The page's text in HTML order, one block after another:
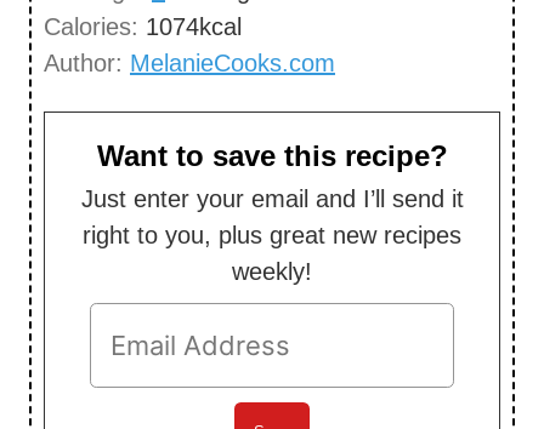
e
Calories: 1074kcal
Author: MelanieCooks.com
Want to save this recipe?
Just enter your email and I’ll send it
right to you, plus great new recipes
weekly!